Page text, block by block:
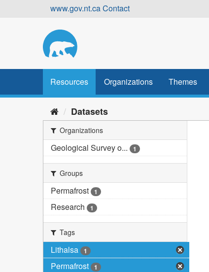
www.gov.nt.caContact
Resources Organizations Themes
Datasets
Organizations
Geological Survey o... 1
Groups
Permafrost 1
Research 1
Tags
Lithalsa 1
Permafrost 1